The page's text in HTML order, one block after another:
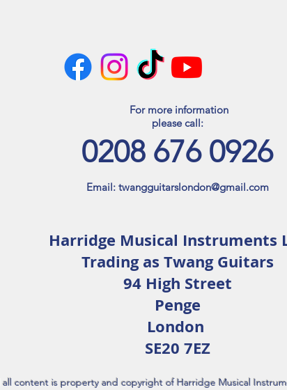
For more information
please call:​​
0208 676 0926
Email: twangguitarslondon@gmail.com
Harridge Musical Instruments
Trading as Twang Guitars
94 High Street
Penge
London
SE20 7EZ
content is property and copyright of Harridge Musical